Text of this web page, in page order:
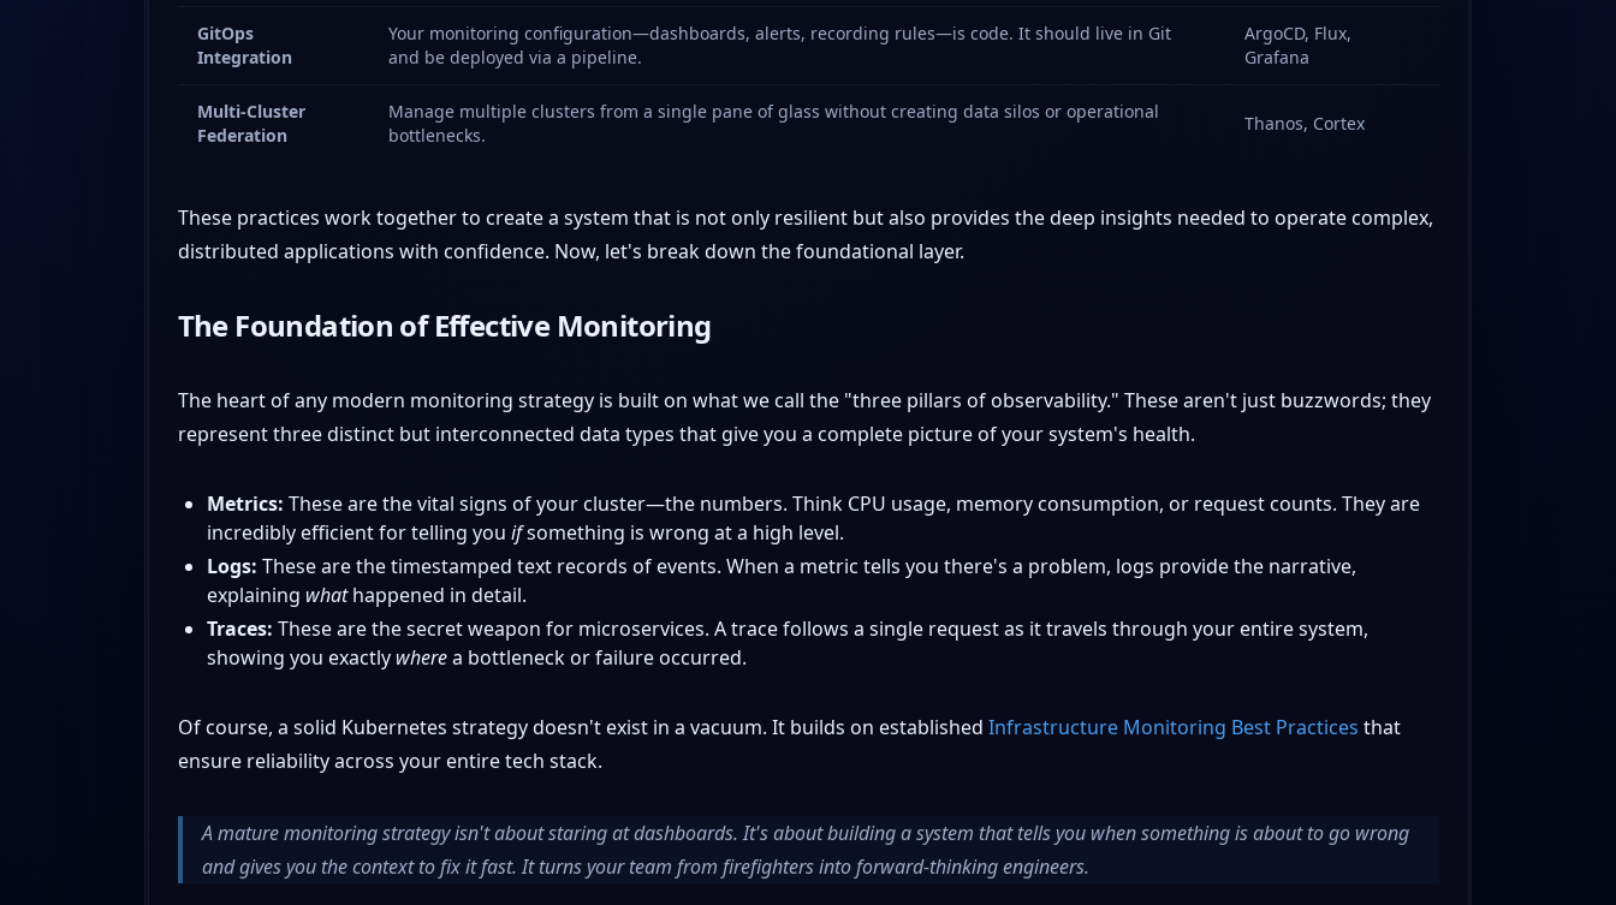
GitOps
Integration
Your monitoring configuration—dashboards, alerts, recording rules—is code. It should live in Git
and be deployed via a pipeline.
ArgoCD, Flux,
Grafana
Multi-Cluster
Federation
Manage multiple clusters from a single pane of glass without creating data silos or operational
bottlenecks.
Thanos, Cortex
These practices work together to create a system that is not only resilient but also provides the deep insights needed to operate complex,
distributed applications with confidence. Now, let's break down the foundational layer.
The Foundation of Effective Monitoring
The heart of any modern monitoring strategy is built on what we call the "three pillars of observability." These aren't just buzzwords; they
represent three distinct but interconnected data types that give you a complete picture of your system's health.
Metrics: These are the vital signs of your cluster—the numbers. Think CPU usage, memory consumption, or request counts. They are
incredibly efficient for telling you ifsomething is wrong at a high level.
Logs: These are the timestamped text records of events. When a metric tells you there's a problem, logs provide the narrative,
explaining whathappened in detail.
Traces: These are the secret weapon for microservices. A trace follows a single request as it travels through your entire system,
showing you exactly wherea bottleneck or failure occurred.
Of course, a solid Kubernetes strategy doesn't exist in a vacuum. It builds on established Infrastructure Monitoring Best Practices that
ensure reliability across your entire tech stack.
A mature monitoring strategy isn't about staring at dashboards. It's about building a system that tells you when something isaboutto go wrong
and gives you the context to fix it fast. It turns your team from firefighters into forward-thinking engineers.